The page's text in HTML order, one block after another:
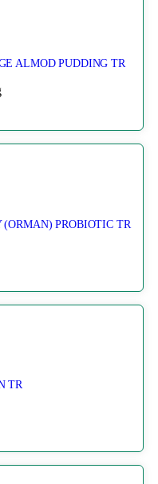
ALMOD PUDDING TR
PROBIOTIC TR
TR